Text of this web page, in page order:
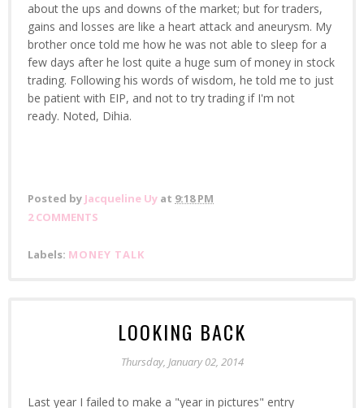
about the ups and downs of the market; but for traders,
gains and losses are like a heart attack and aneurysm. My
brother once told me how he was not able to sleep for a
few days after he lost quite a huge sum of money in stock
trading. Following his words of wisdom, he told me to just
be patient with EIP, and not to try trading if I'm not
ready. Noted, Dihia.
Posted by Jacqueline Uy at 9:18 PM
2 COMMENTS
Labels: MONEY TALK
LOOKING BACK
Thursday, January 02, 2014
Last year I failed to make a "year in pictures" entry